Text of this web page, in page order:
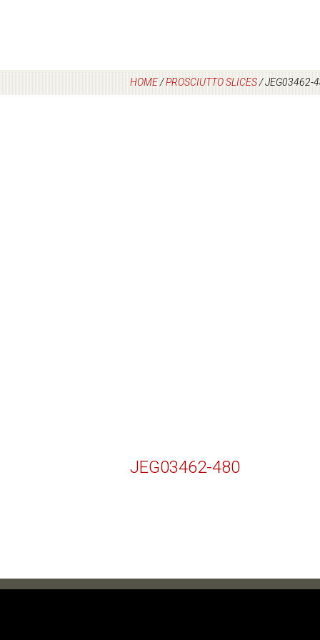
HOME/PROSCIUTTO SLICES/JEG03462-
JEG03462-480